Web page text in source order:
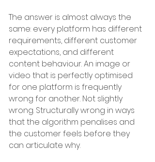
The answer is almost always the
same: every platform has different
requirements, different customer
expectations, and different
content behaviour. An image or
video that is perfectly optimised
for one platform is frequently
wrong for another. Not slightly
wrong. Structurally wrong in ways
that the algorithm penalises and
the customer feels before they
can articulate why.